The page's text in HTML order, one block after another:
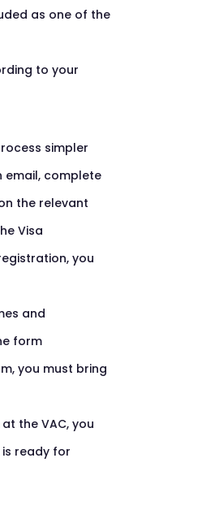
as one of the
to your
simpler
email, complete
the relevant
Visa
you
and
form
you must bring
the VAC, you
ready for